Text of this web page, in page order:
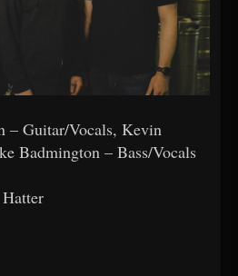
– Guitar/Vocals, Kevin
Badmington – Bass/Vocals